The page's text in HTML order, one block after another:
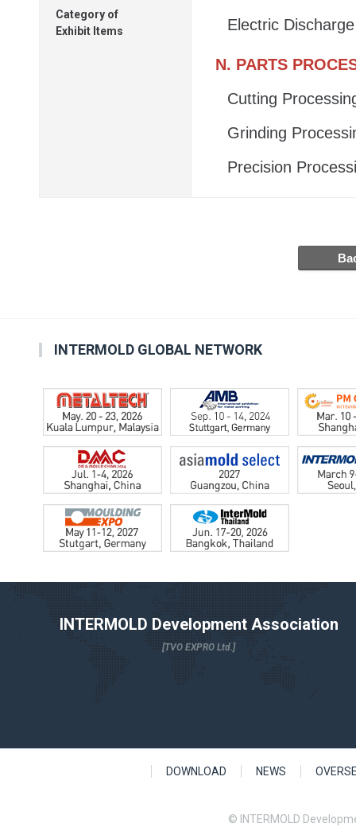
Category of
Exhibit Items
Electric
N. PARTS
Cutting
Grinding
Precision
INTERMOLD GLOBAL NETWORK
INTERMOLD Development Association
[TVO EXPRO Ltd.]
DOWNLOAD NEWS
© INTERMOLD